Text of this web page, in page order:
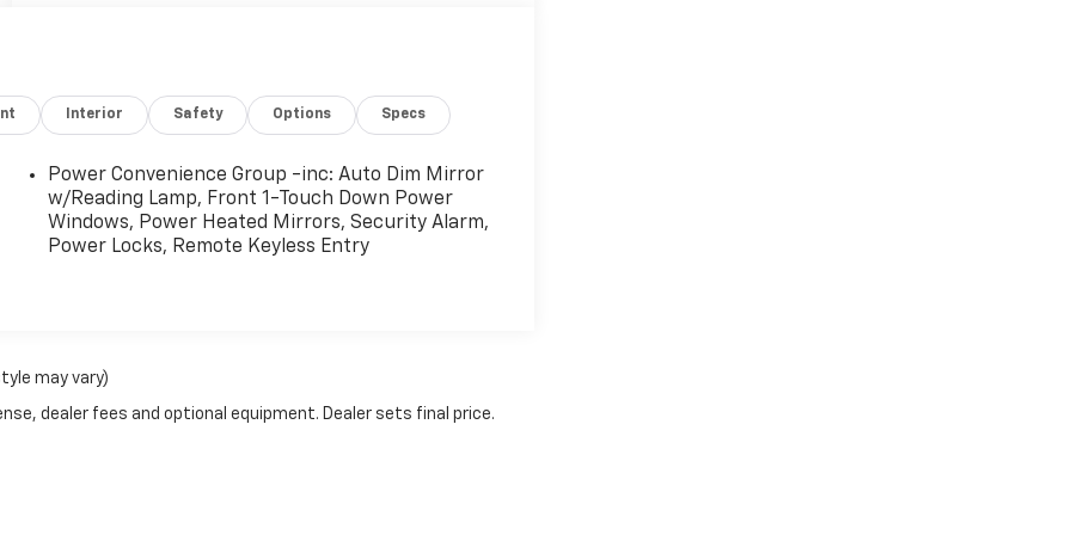
Interior Safety Options Specs
Power Convenience Group -inc: Auto Dim Mirror
w/Reading Lamp, Front 1-Touch Down Power
Windows, Power Heated Mirrors, Security Alarm,
Power Locks, Remote Keyless Entry
may vary)
dealer fees and optional equipment. Dealer sets final price.